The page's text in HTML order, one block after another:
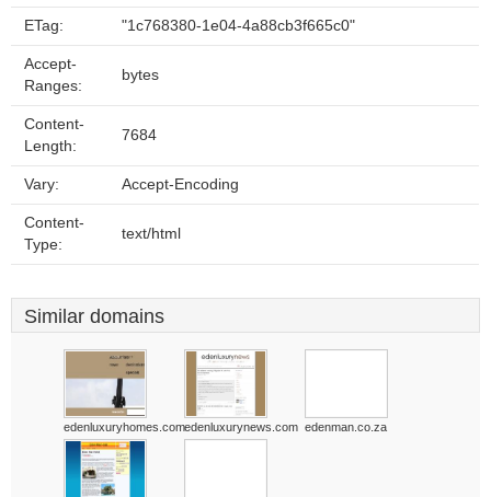
ETag: "1c768380-1e04-4a88cb3f665c0"
Accept-
Ranges:
bytes
Content-
Length:
7684
Vary: Accept-Encoding
Content-
Type:
text/html
Similar domains
edenluxuryhomes.comedenluxurynews.com edenman.co.za